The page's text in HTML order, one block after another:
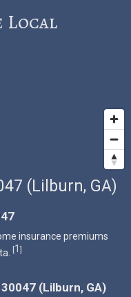
Local
(Lilburn, GA)
insurance premiums
[1]
(Lilburn, GA)